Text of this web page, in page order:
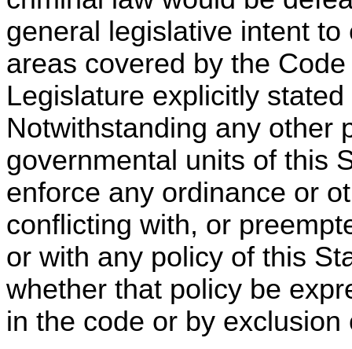
general legislative intent
areas covered by the
Legislature explicitly
Notwithstanding any other
governmental units of this
enforce any ordinance or
conflicting with, or
or with any policy of this
whether that policy be
in the code or by